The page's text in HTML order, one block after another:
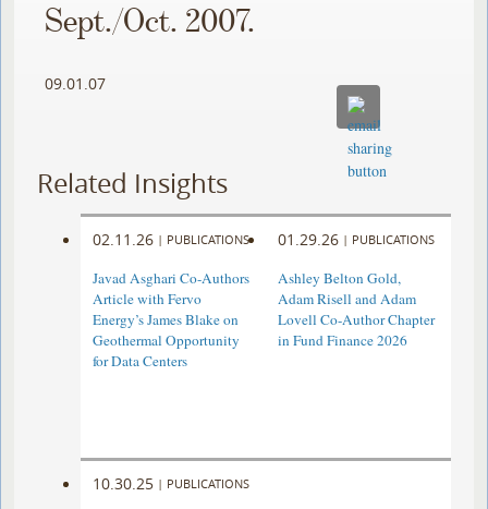
Sept./Oct. 2007.
09.01.07
Related Insights
02.11.26 | PUBLICATIONS
Javad Asghari Co-Authors
Article with Fervo
Energy’s James Blake on
Geothermal Opportunity
for Data Centers
01.29.26 | PUBLICATIONS
Ashley Belton Gold,
Adam Risell and Adam
Lovell Co-Author Chapter
in Fund Finance 2026
10.30.25 | PUBLICATIONS